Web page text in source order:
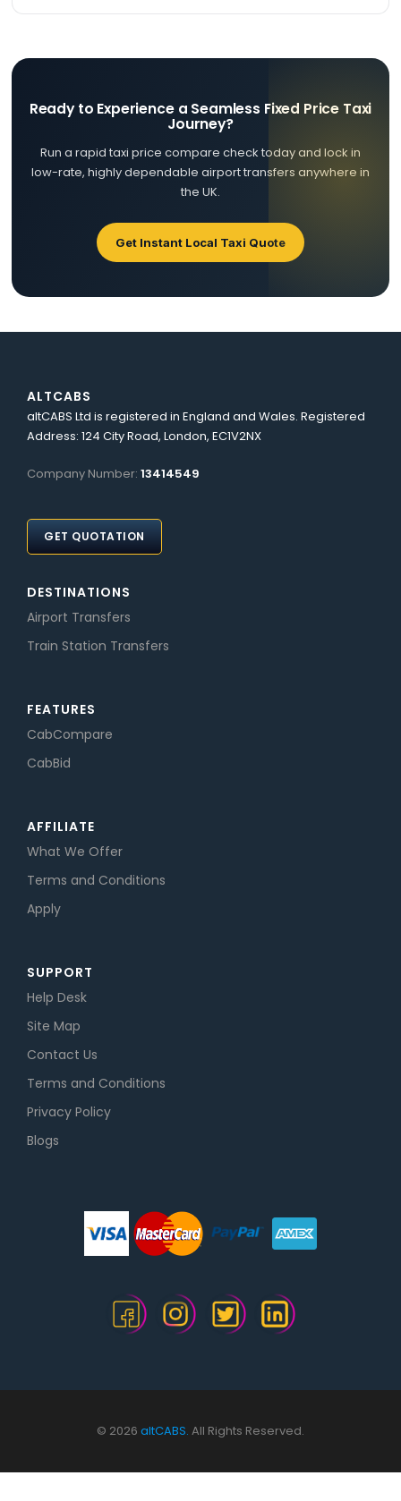
Ready to Experience a Seamless Fixed Price Taxi
Journey?
Run a rapid taxi price compare check today and lock in
low-rate, highly dependable airport transfers anywhere in
the UK.
Get Instant Local Taxi Quote
ALTCABS
altCABS Ltd is registered in England and Wales. Registered
Address: 124 City Road, London, EC1V2NX
Company Number: 13414549
GET QUOTATION
DESTINATIONS
Airport Transfers
Train Station Transfers
FEATURES
CabCompare
CabBid
AFFILIATE
What We Offer
Terms and Conditions
Apply
SUPPORT
Help Desk
Site Map
Contact Us
Terms and Conditions
Privacy Policy
Blogs
© 2026 altCABS. All Rights Reserved.